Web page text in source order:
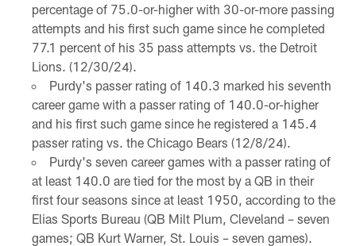
percentage of 75.0-or-higher with 30-or-more passing
attempts and his first such game since he completed
77.1 percent of his 35 pass attempts vs. the Detroit
Lions. (12/30/24).
Purdy's passer rating of 140.3 marked his seventh
career game with a passer rating of 140.0-or-higher
and his first such game since he registered a 145.4
passer rating vs. the Chicago Bears (12/8/24).
Purdy's seven career games with a passer rating of
at least 140.0 are tied for the most by a QB in their
first four seasons since at least 1950, according to the
Elias Sports Bureau (QB Milt Plum, Cleveland – seven
games; QB Kurt Warner, St. Louis – seven games).